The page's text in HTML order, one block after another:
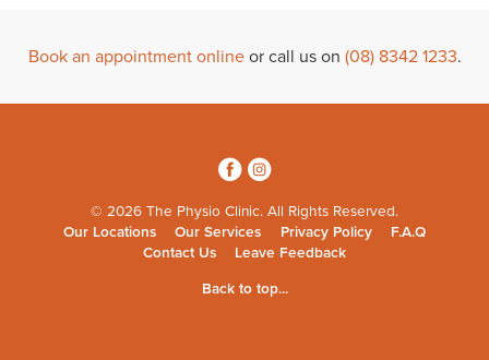
Book an appointment onlineor call us on (08) 8342 1233.
34
© 2026 The Physio Clinic. All Rights Reserved.
Our Locations
Our Services Privacy Policy
F.A.Q
Contact Us
Leave Feedback
Back to top...